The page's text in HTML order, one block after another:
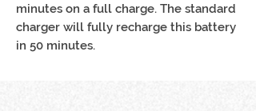
minutes on a full charge. The standard
charger will fully recharge this battery
in 50 minutes.